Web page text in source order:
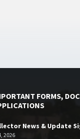
FORMS,
News & Update
2026